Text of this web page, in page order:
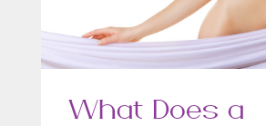
What Does a